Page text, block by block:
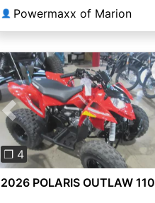
👤 Powermaxx of Marion
Previous
❐ 4
2026 POLARIS OUTLAW 110